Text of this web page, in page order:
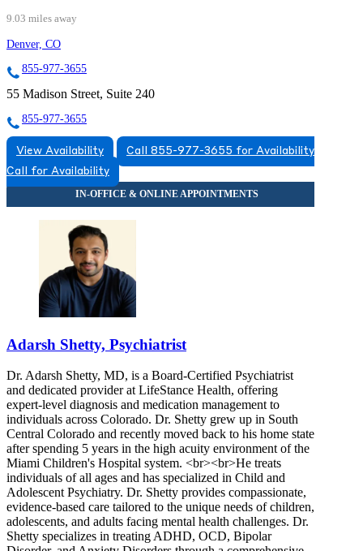
9.03 miles away
Denver, CO
855-977-3655
55 Madison Street, Suite 240
855-977-3655
View Availability
Call 855-977-3655 for Availability
Call for Availability
Adarsh Shetty, Psychiatrist
Dr. Adarsh Shetty, MD, is a Board-Certified Psychiatrist
and dedicated provider at LifeStance Health, offering
expert-level diagnosis and medication management to
individuals across Colorado. Dr. Shetty grew up in South
Central Colorado and recently moved back to his home state
after spending 5 years in the high acuity environment of the
Miami Children's Hospital system. <br><br>He treats
individuals of all ages and has specialized in Child and
Adolescent Psychiatry. Dr. Shetty provides compassionate,
evidence-based care tailored to the unique needs of children,
adolescents, and adults facing mental health challenges. Dr.
Shetty specializes in treating ADHD, OCD, Bipolar